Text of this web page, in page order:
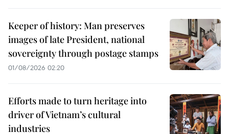
Keeper of history: Man preserves
images of late President, national
sovereignty through postage stamps
01/08/2026 02:20
Efforts made to turn heritage into
driver of Vietnam’s cultural
industries